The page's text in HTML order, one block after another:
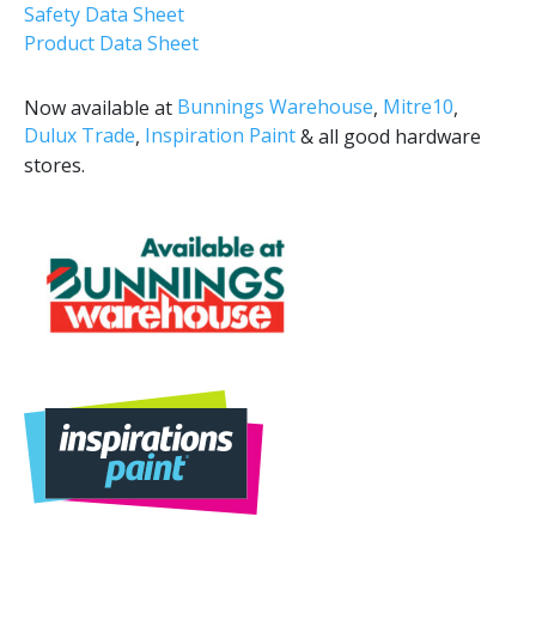
Safety Data Sheet
Product Data Sheet
Now available at Bunnings Warehouse, Mitre10,
Dulux Trade, Inspiration Paint& all good hardware
stores.